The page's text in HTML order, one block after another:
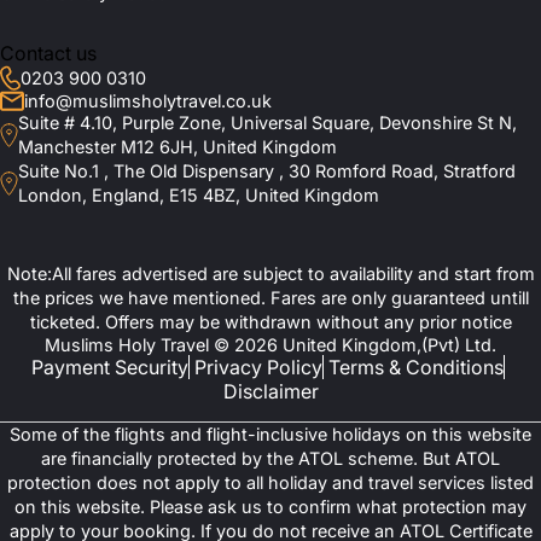
meal plans offered by these magnificent Umrah deals.
Exclusive September Umrah
Packages Tailored for Families,
Groups, and Solo Travellers
experience. Keeping this under consideration, Muslims Holy
Travel’s exclusive September Umrah packages have been
thoughtfully designed to accommodate the unique needs of
families, groups, and solo travellers. This guarantees a journey for
everyone that is both comfortable and memorable.
If you book one of our family Umrah packages, our travel agency
offers convenient accommodations near the Haram, children-
friendly arrangements, and flexible itineraries that allow parents
and children alike to perform rituals with ease and peace of mind.
Similarly, Group travellers benefit from coordinated logistics as
Is Halal Food Included in the Packages?
Do You Provide ATOL Protection for Flights?
Are There Opportunities to Visit Islamic
Landmarks During the Trip?
How Can I Book a September Umrah
Package?
Do You Assist with Umrah Visa Processing?
Contact us
0203 900 0310
info@muslimsholytravel.co.uk
Suite # 4.10, Purple Zone, Universal Square, Devonshire St N,
Manchester M12 6JH, United Kingdom
Suite No.1 , The Old Dispensary , 30 Romford Road, Stratford
London, England, E15 4BZ, United Kingdom
Note:All fares advertised are subject to availability and start from
the prices we have mentioned. Fares are only guaranteed untill
ticketed. Offers may be withdrawn without any prior notice
Muslims Holy Travel © 2026 United Kingdom,(Pvt) Ltd.
Payment Security Privacy Policy Terms & Conditions
Disclaimer
Some of the flights and flight-inclusive holidays on this website
are financially protected by the ATOL scheme. But ATOL
protection does not apply to all holiday and travel services listed
on this website. Please ask us to confirm what protection may
apply to your booking. If you do not receive an ATOL Certificate